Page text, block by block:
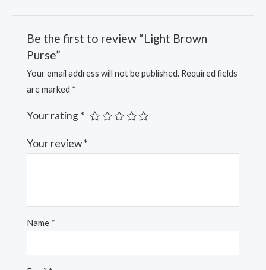
Be the first to review “Light Brown
Purse”
Your email address will not be published. Required fields
are marked *
Your rating*
Your review*
Name *